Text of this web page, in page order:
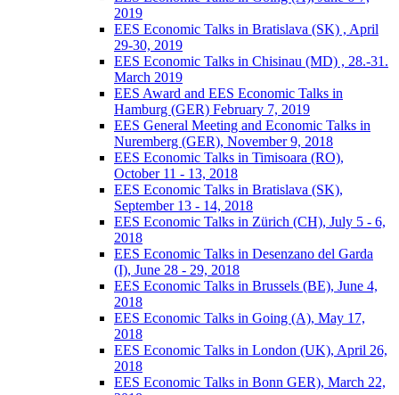
2019
EES Economic Talks in Bratislava (SK) , April
29-30, 2019
EES Economic Talks in Chisinau (MD) , 28.-31.
March 2019
EES Award and EES Economic Talks in
Hamburg (GER) February 7, 2019
EES General Meeting and Economic Talks in
Nuremberg (GER), November 9, 2018
EES Economic Talks in Timisoara (RO),
October 11 - 13, 2018
EES Economic Talks in Bratislava (SK),
September 13 - 14, 2018
EES Economic Talks in Zürich (CH), July 5 - 6,
2018
EES Economic Talks in Desenzano del Garda
(I), June 28 - 29, 2018
EES Economic Talks in Brussels (BE), June 4,
2018
EES Economic Talks in Going (A), May 17,
2018
EES Economic Talks in London (UK), April 26,
2018
EES Economic Talks in Bonn GER), March 22,